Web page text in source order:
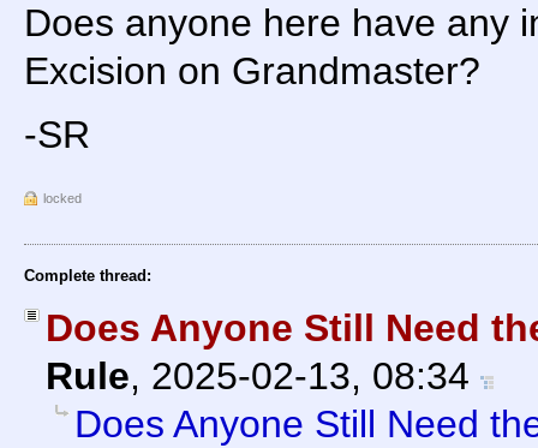
Does anyone here have any
Excision on Grandmaster?
-SR
locked
Complete thread:
Does Anyone Still Need
Rule, 2025-02-13, 08:34
Does Anyone Still Need